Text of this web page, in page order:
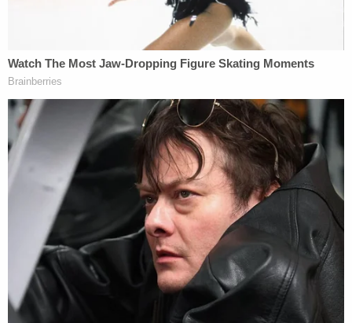
coverage," said RCMP spokespersonDawn
. "However, we have found their vehicle
and have not been able to locate either of them at
this time. We are asking for Kam or Bryer to
connect with police right away and let us know you
are okay. Or we ask that anyone who may have
spoken to or seen them over the last few days to
call police so we can get a better understanding as
to where they might be or their plans."
2. Young Couple Found Dead Almost 500
Kilometers Away
Law&Crime readers will already know the story